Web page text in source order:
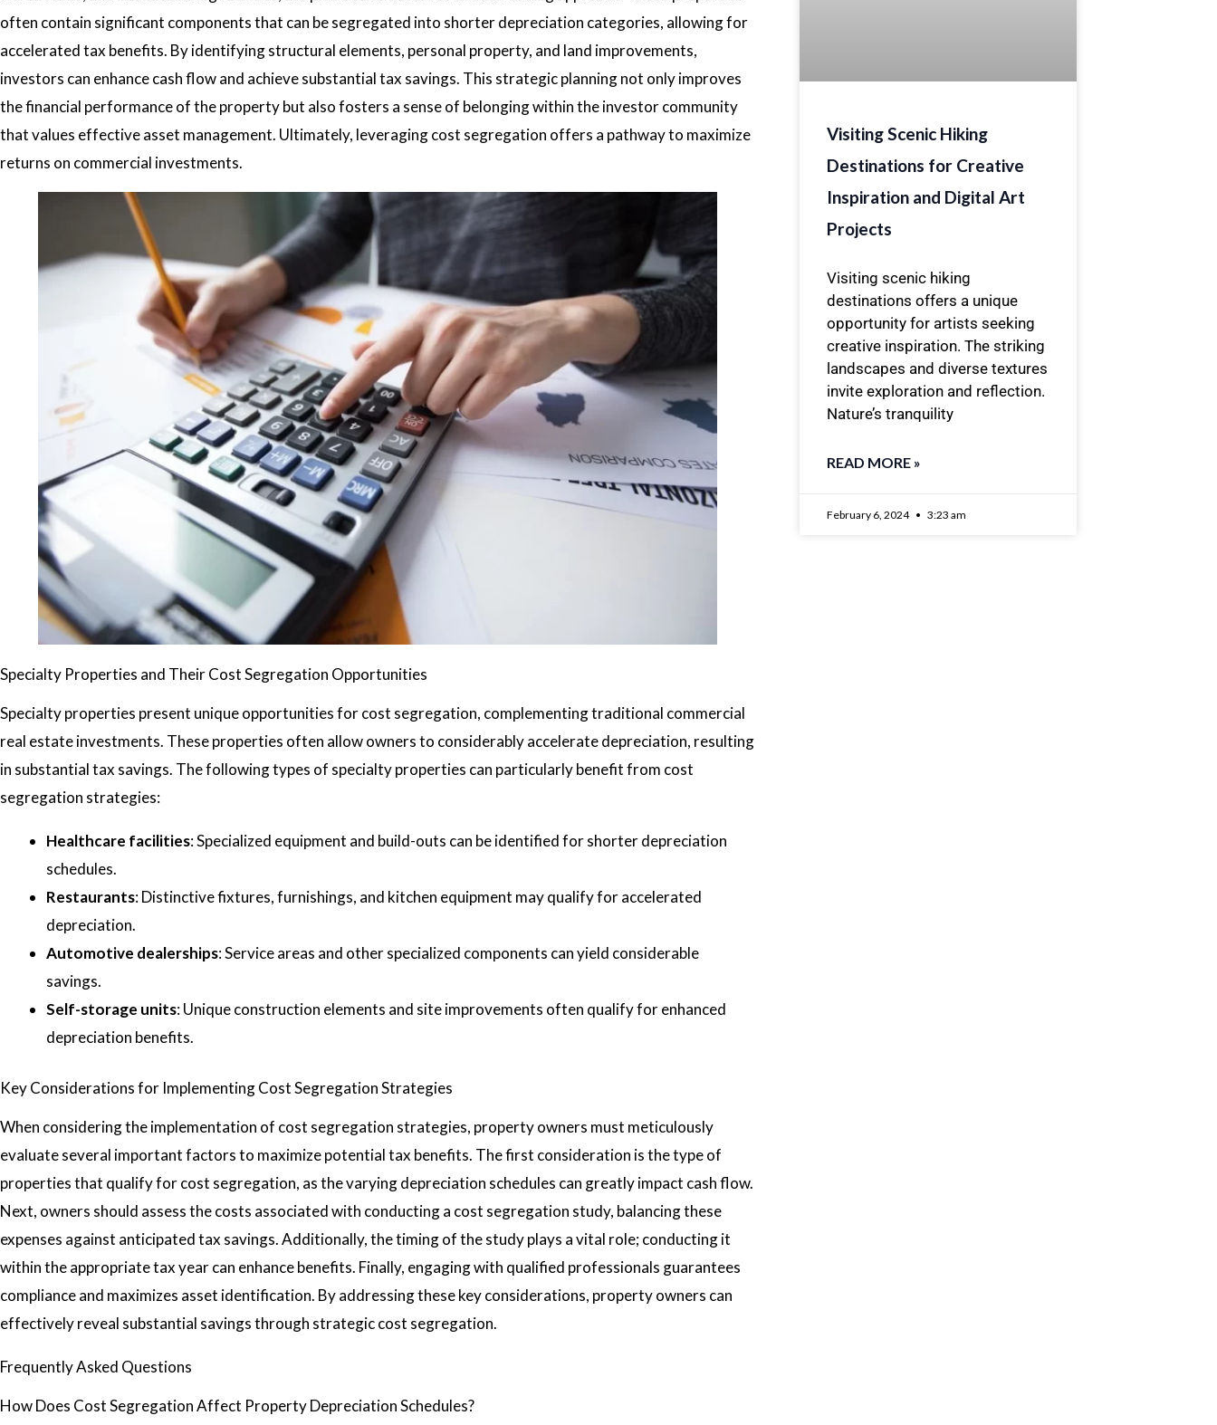
often contain significant components that can be segregated into shorter depreciation categories, allowing for
accelerated tax benefits. By identifying structural elements, personal property, and land improvements,
investors can enhance cash flow and achieve substantial tax savings. This strategic planning not only improves
the financial performance of the property but also fosters a sense of belonging within the investor community
that values effective asset management. Ultimately, leveraging cost segregation offers a pathway to maximize
returns on commercial investments.
Specialty Properties and Their Cost Segregation Opportunities
Specialty properties present unique opportunities for cost segregation, complementing traditional commercial
real estate investments. These properties often allow owners to considerably accelerate depreciation, resulting
in substantial tax savings. The following types of specialty properties can particularly benefit from cost
segregation strategies:
Healthcare facilities: Specialized equipment and build-outs can be identified for shorter depreciation
schedules.
Restaurants: Distinctive fixtures, furnishings, and kitchen equipment may qualify for accelerated
depreciation.
Automotive dealerships: Service areas and other specialized components can yield considerable
savings.
Self-storage units: Unique construction elements and site improvements often qualify for enhanced
depreciation benefits.
Key Considerations for Implementing Cost Segregation Strategies
When considering the implementation of cost segregation strategies, property owners must meticulously
evaluate several important factors to maximize potential tax benefits. The first consideration is the type of
properties that qualify for cost segregation, as the varying depreciation schedules can greatly impact cash flow.
Next, owners should assess the costs associated with conducting a cost segregation study, balancing these
expenses against anticipated tax savings. Additionally, the timing of the study plays a vital role; conducting it
within the appropriate tax year can enhance benefits. Finally, engaging with qualified professionals guarantees
compliance and maximizes asset identification. By addressing these key considerations, property owners can
effectively reveal substantial savings through strategic cost segregation.
Frequently Asked Questions
How Does Cost Segregation Affect Property Depreciation Schedules?
Visiting Scenic Hiking
Destinations for Creative
Inspiration and Digital Art
Projects
Visiting scenic hiking
destinations offers a unique
opportunity for artists seeking
creative inspiration. The striking
landscapes and diverse textures
invite exploration and reflection.
Nature’s tranquility
READ MORE »
February 6, 2024 3:23 am